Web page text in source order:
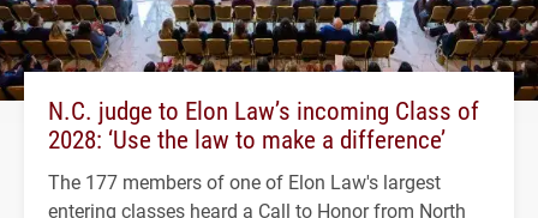
N.C. judge to Elon Law’s incoming Class of
2028: ‘Use the law to make a difference’
The 177 members of one of Elon Law's largest
entering classes heard a Call to Honor from North